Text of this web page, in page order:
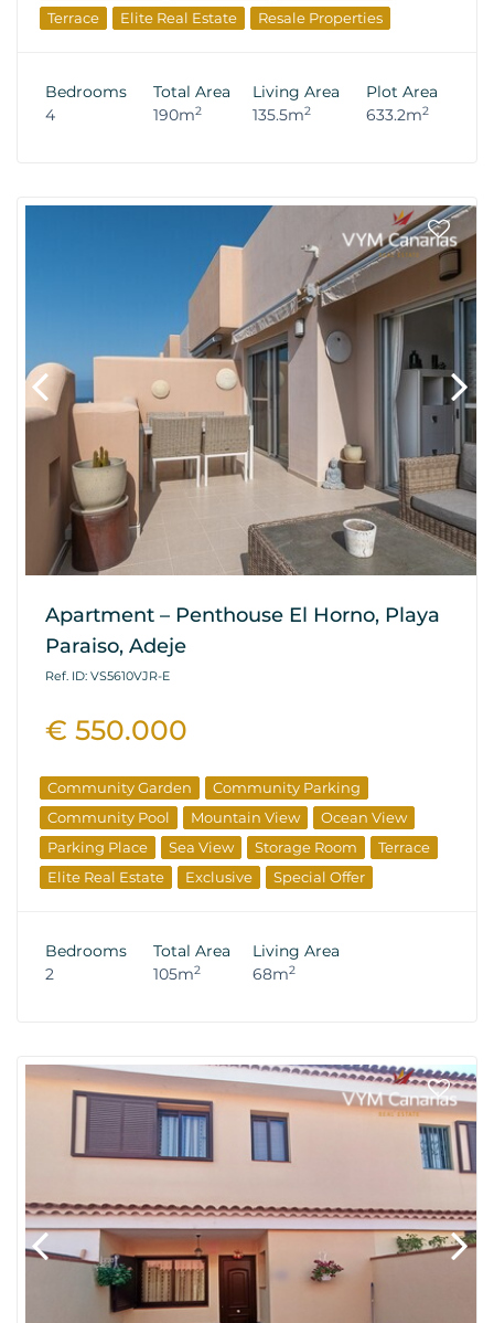
Terrace
Elite Real Estate Resale Properties
Bedrooms
4
Total Area
190m2
Living Area
135.5m2
Plot Area
633.2m2
Apartment – Penthouse El Horno, Playa
Paraiso, Adeje
Ref. ID: VS5610VJR-E
€ 550.000
Community Garden
Community Parking
Community Pool
Mountain View
Ocean View
Parking Place
Sea View Storage Room
Terrace
Elite Real Estate
Exclusive Special Offer
Bedrooms
2
Total Area
105m2
Living Area
68m2